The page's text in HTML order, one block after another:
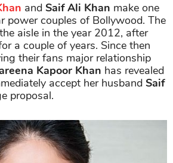
and Saif Ali Khan make one
power couples of Bollywood. The
aisle in the year 2012, after
a couple of years. Since then
their fans major relationship
Kapoor Khan has revealed
accept her husband Saif
proposal.